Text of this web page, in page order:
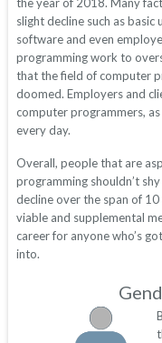
the year of 2018. Many
slight decline such as
software and even
programming work to
that the field of computer
doomed. Employers and
computer programmers,
every day.
Overall, people that are
programming shouldn’t
decline over the span of
viable and supplemental
career for anyone who’s
into.